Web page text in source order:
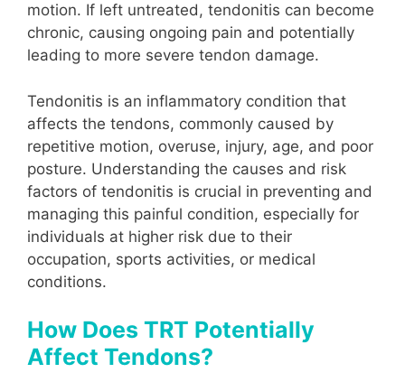
motion. If left untreated, tendonitis can become
chronic, causing ongoing pain and potentially
leading to more severe tendon damage.
Tendonitis is an inflammatory condition that
affects the tendons, commonly caused by
repetitive motion, overuse, injury, age, and poor
posture. Understanding the causes and risk
factors of tendonitis is crucial in preventing and
managing this painful condition, especially for
individuals at higher risk due to their
occupation, sports activities, or medical
conditions.
How Does TRT Potentially
Affect Tendons?